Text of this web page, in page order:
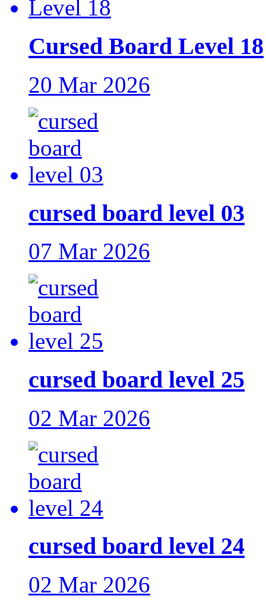
Cursed Board Level 18
20 Mar 2026
cursed board level 03
07 Mar 2026
cursed board level 25
02 Mar 2026
cursed board level 24
02 Mar 2026